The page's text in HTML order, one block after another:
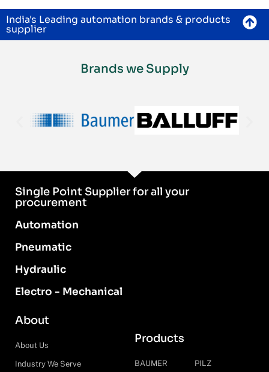
India's Leading automation brands & products
supplier
Brands we Supply
Single Point Supplier for all your
procurement
Automation
Pneumatic
Hydraulic
Electro - Mechanical
About
About Us
Industry We Serve
Products
BAUMER PILZ